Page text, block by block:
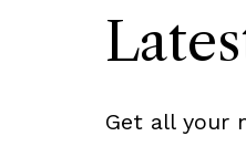
Get all your